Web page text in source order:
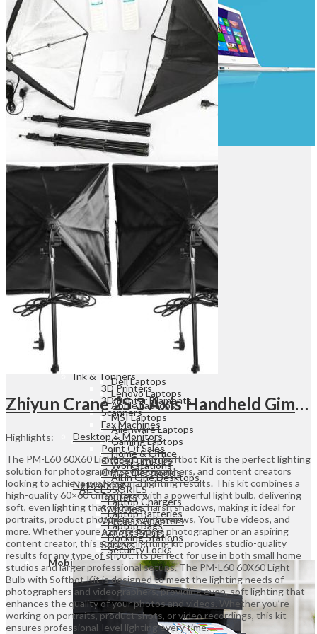
Game Controllers
Desktops & Monitors
HP Desktops
Dell Desktops
Apple Desktops
Asus Desktops
Acer Desktops
Lenovo Desktops
Tools & Testers
Home & Office
Gaming Desktops
Workstations
All in One Desktops
MONITORS
LG Monitors
Asus Monitors
Benq Monitors
Dell Moniitors
Viewsonic Monitors
MSI Monitors
Monitors Mounts
Laptop Accessories
Dell Laptops
Lenovo Laptops
Apple Laptops
MSI Laptops
Alienware Laptops
Gaming Laptops
Home & Office
Workstations
All in One Desktops
ACCESSORIES
Laptop Chargers
Laptop Batteries
Laptop Bags
Docking Stations
Security Locks
Mobiles & Tablets
MOBILE PHONES
iPhones
Xiaomi Phones
OFFICE & NETWORKING
Computer Components
Laser Printers
Inkjet Printers
Dot Matrix Printers
Ink & Tonners
3D Printers
3D Printer Filaments
Scanners
Fax Machines
Desktop & Monitors
Point Of Sales
Office Furniture
Office Electronics
Networking
Routers
Switches
Wireless Adapters
Access Points
Servers
Zhiyun Crane 2S 3 Axis Handheld Gimbal Stabilizer Combo Kit UGANDA
Highlights:
The PM-L60 60X60 Light Bulb with Softbot Kit is the perfect lighting
solution for photographers, videographers, and content creators
looking to achieve professional lighting results. This kit combines a
high-quality 60×60 cm softbox with a powerful light bulb, delivering
soft, even lighting that reduces harsh shadows, making it ideal for
portraits, product photography, interviews, YouTube videos, and
more. Whether youre a professional photographer or an aspiring
content creator, this softbox lighting kit provides studio-quality
results for any type of shoot. Its perfect for use in both small home
studios and larger professional setups. The PM-L60 60X60 Light
Bulb with Softbot Kit is designed to meet the lighting needs of
photographers and videographers, providing even, soft lighting that
enhances the quality of your photos and videos. Whether you’re
working on portraits, product shots, or video recordings, this kit
ensures professional-level lighting every time.